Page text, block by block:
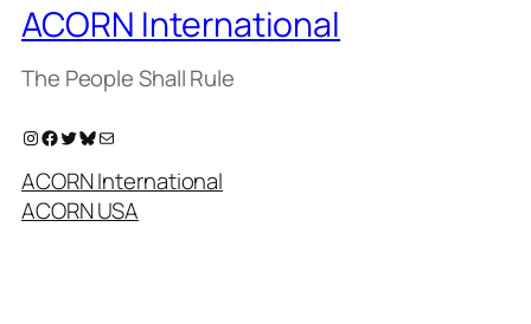
ACORN International
The People Shall Rule
Instagram Facebook Twitter Bluesky
ACORN International
ACORN USA